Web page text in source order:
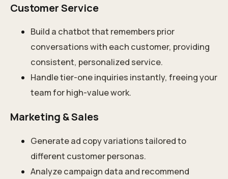
Customer Service
Build a chatbot that remembers prior
conversations with each customer, providing
consistent, personalized service.
Handle tier-one inquiries instantly, freeing your
team for high-value work.
Marketing & Sales
Generate ad copy variations tailored to
different customer personas.
Analyze campaign data and recommend